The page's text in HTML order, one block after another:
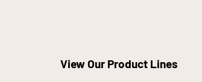
View Our Product Lines